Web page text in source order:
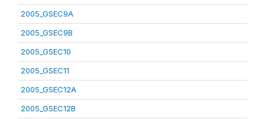
2005_GSEC9A
2005_GSEC9B
2005_GSEC10
2005_GSEC11
2005_GSEC12A
2005_GSEC12B